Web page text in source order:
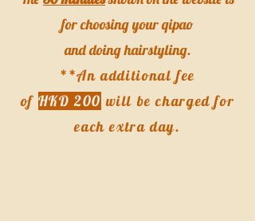
for choosing your qipao
and doing hairstyling.
**An additional fee
of HKD 200 will be charged for
each extra day.